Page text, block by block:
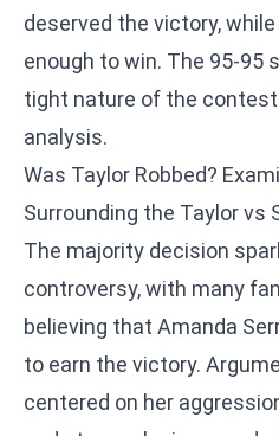
deserved the victory,
enough to win. The 95-95
tight nature of the contest
analysis.
Was Taylor Robbed?
Surrounding the Taylor vs
The majority decision
controversy, with many
believing that Amanda
to earn the victory.
centered on her